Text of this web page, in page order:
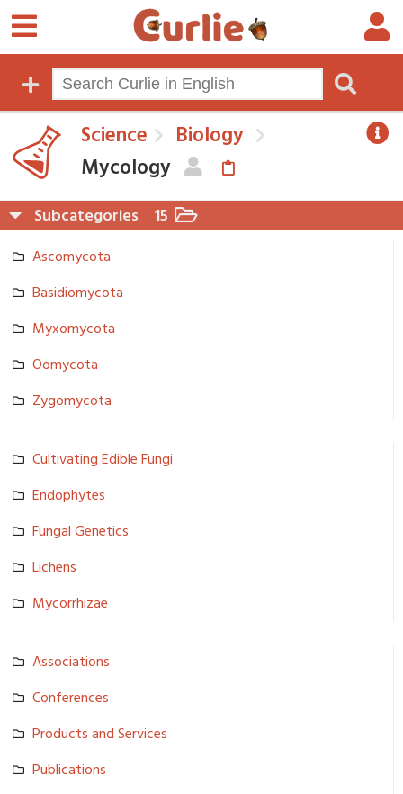
Science
Biology
Mycology
Subcategories 15
Ascomycota
Basidiomycota
Myxomycota
Oomycota
Zygomycota
Cultivating Edible Fungi
Endophytes
Fungal Genetics
Lichens
Mycorrhiza­e
Associatio­ns
Conference­s
Products and Services
Publicatio­ns